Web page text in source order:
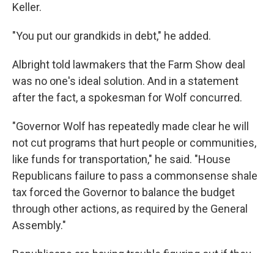
Keller.
"You put our grandkids in debt," he added.
Albright told lawmakers that the Farm Show deal
was no one's ideal solution. And in a statement
after the fact, a spokesman for Wolf concurred.
"Governor Wolf has repeatedly made clear he will
not cut programs that hurt people or communities,
like funds for transportation," he said. "House
Republicans failure to pass a commonsense shale
tax forced the Governor to balance the budget
through other actions, as required by the General
Assembly."